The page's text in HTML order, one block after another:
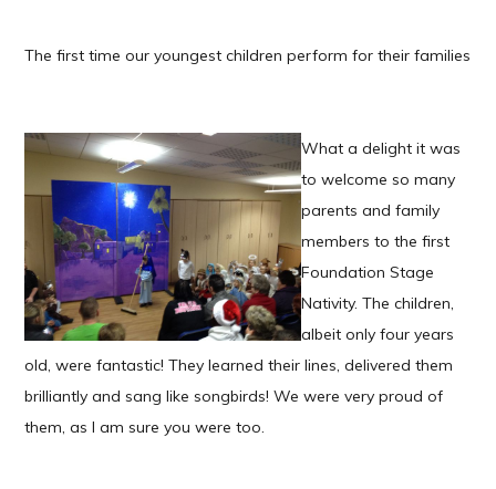
The first time our youngest children perform for their families
What a delight it was
to welcome so many
parents and family
members to the first
Foundation Stage
Nativity. The children,
albeit only four years
old, were fantastic! They learned their lines, delivered them
brilliantly and sang like songbirds! We were very proud of
them, as I am sure you were too.